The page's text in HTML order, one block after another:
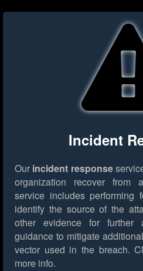
Incident
Our incident response
organization recover from
service includes performing
identify the source of the
other evidence for further
guidance to mitigate
vector used in the breach.
more info.